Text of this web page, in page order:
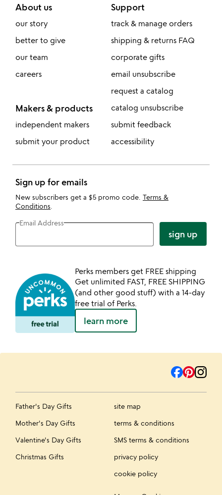
About us
our story
better to give
our team
careers
Makers & products
independent makers
submit your product
Support
track & manage orders
shipping & returns FAQ
corporate gifts
email unsubscribe
request a catalog
catalog unsubscribe
submit feedback
accessibility
Sign up for emails
New subscribers get a $5 promo code. Terms &
Conditions
Email Address
sign up
Perks members get FREE shipping
Get unlimited FAST, FREE SHIPPING
(and other good stuff) with a 14-day
free trial of Perks.
learn more
Father's Day Gifts
Mother's Day Gifts
Valentine's Day Gifts
Christmas Gifts
site map
terms & conditions
SMS terms & conditions
privacy policy
cookie policy